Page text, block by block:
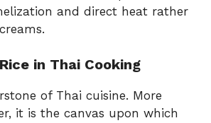
and direct heat rather
in Thai Cooking
of Thai cuisine. More
it is the canvas upon which